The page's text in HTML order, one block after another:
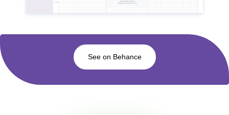
See on Behance